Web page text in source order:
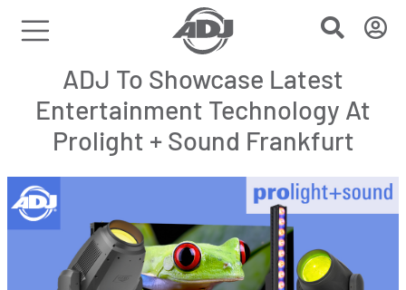
ADJ To Showcase Latest
Entertainment Technology At
Prolight + Sound Frankfurt